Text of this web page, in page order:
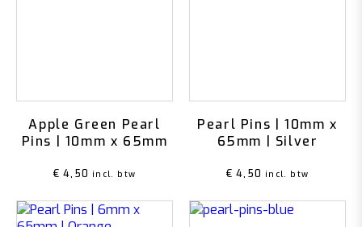
Apple Green Pearl
Pins | 10mm x 65mm
€ 4,50 incl. btw
Pearl Pins | 10mm x
65mm | Silver
€ 4,50 incl. btw